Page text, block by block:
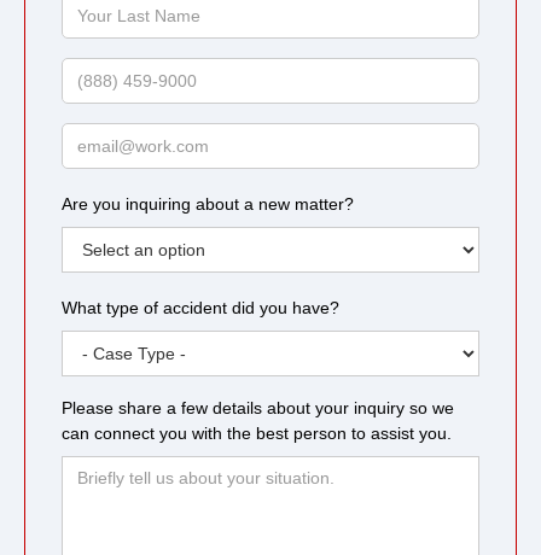
Name
Are you inquiring about a new matter?
What type of accident did you have?
Please share a few details about your inquiry so we
can connect you with the best person to assist you.